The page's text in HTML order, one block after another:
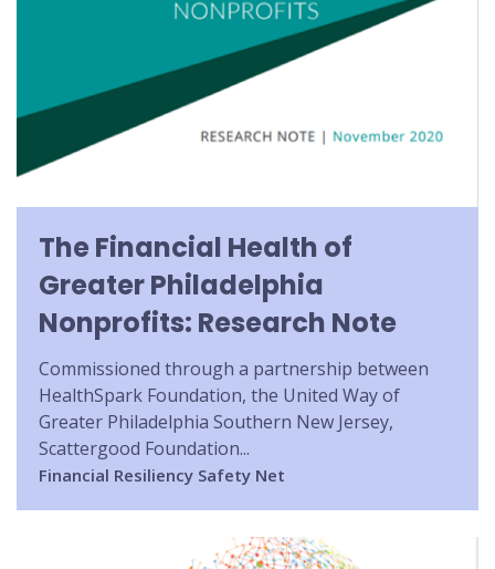
The Financial Health of
Greater Philadelphia
Nonprofits: Research Note
Commissioned through a partnership between
HealthSpark Foundation, the United Way of
Greater Philadelphia Southern New Jersey,
Scattergood Foundation...
Financial Resiliency Safety Net